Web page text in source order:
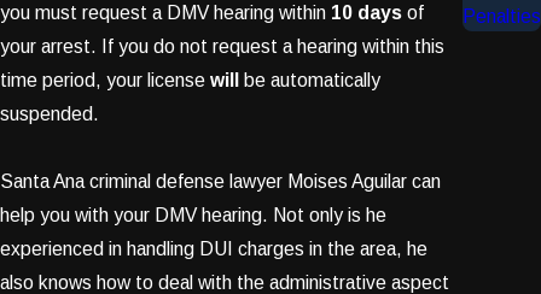
you must request a DMV hearing within 10 days of
your arrest. If you do not request a hearing within this
time period, your license will
be automatically
suspended.
Santa Ana criminal defense lawyer Moises Aguilar can
help you with your DMV hearing. Not only is he
experienced in handling DUI charges in the area, he
also knows how to deal with the administrative aspect
Penalties